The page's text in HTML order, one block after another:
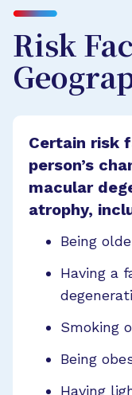
Risk
Certain risk
person’s
macular
atrophy,
Being
Having a
Smoking
Being
Having